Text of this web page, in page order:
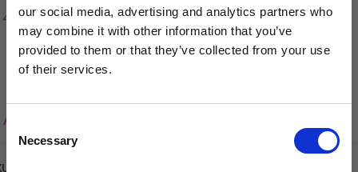
our social media, advertising and analytics partners who
may combine it with other information that you’ve
provided to them or that they’ve collected from your use
of their services.
Consent
Selection
Necessary
Add to wishlist
about new releases.
I am a...